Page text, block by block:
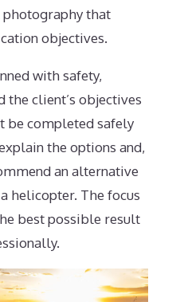
that
objectives.
with safety,
the client’s objectives
be completed safely
the options and,
an alternative
helicopter. The focus
best possible result